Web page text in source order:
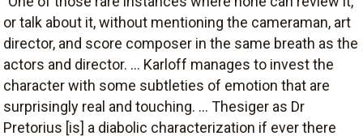
or talk about it, without mentioning the cameraman, art
director, and score composer in the same breath as the
actors and director. ... Karloff manages to invest the
character with some subtleties of emotion that are
surprisingly real and touching. ... Thesiger as Dr
Pretorius [is] a diabolic characterization if ever there